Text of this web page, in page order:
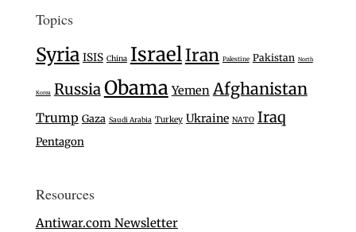
Topics
Syria ISIS China IsraelIran Palestine Pakistan North
Korea RussiaObama Yemen Afghanistan
Trump Gaza Saudi Arabia Turkey Ukraine NATO Iraq
Pentagon
Resources
Antiwar.com Newsletter